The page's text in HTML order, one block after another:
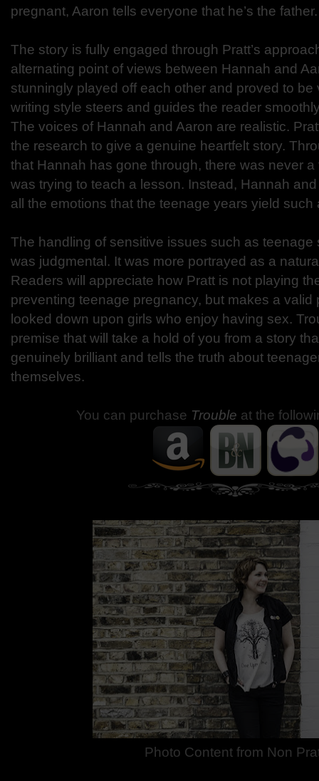
pregnant, Aaron tells everyone that he’s the father.
The story is fully engaged through Pratt’s
alternating point of views between Hannah and
stunningly played off each other and proved to be
writing style steers and guides the reader
The voices of Hannah and Aaron are realistic.
the research to give a genuine heartfelt story.
that Hannah has gone through, there was never a
was trying to teach a lesson. Instead, Hannah and
all the emotions that the teenage years yield such
The handling of sensitive issues such as teenage
was judgmental. It was more portrayed as a
Readers will appreciate how Pratt is not playing
preventing teenage pregnancy, but makes a valid
looked down upon girls who enjoy having sex.
premise that will take a hold of you from a story
genuinely brilliant and tells the truth about
themselves.
You can purchase Trouble at the
Photo Content from Non